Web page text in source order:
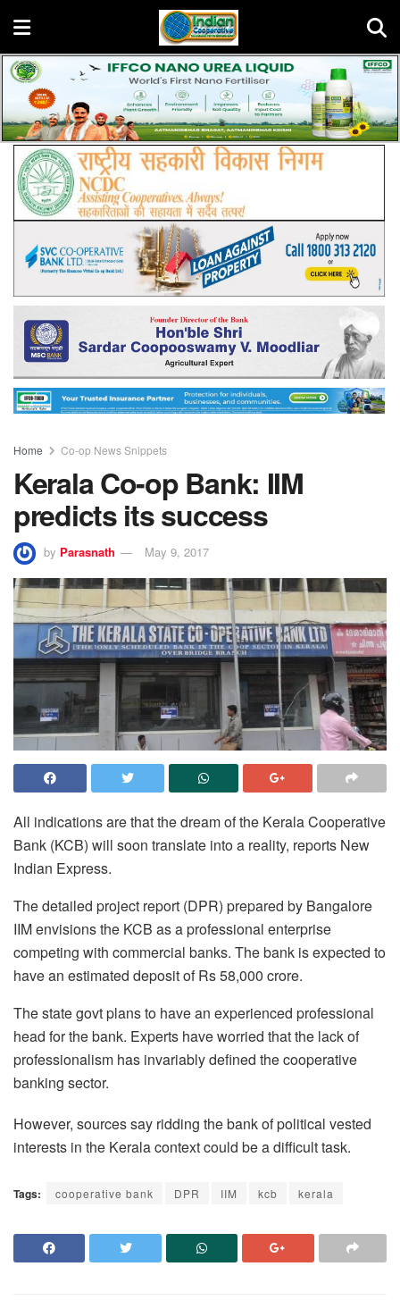
Home Co-op News Snippets
Kerala Co-op Bank: IIM
predicts its success
by Parasnath May 9, 2017
All indications are that the dream of the Kerala Cooperative
Bank (KCB) will soon translate into a reality, reports New
Indian Express.
The detailed project report (DPR) prepared by Bangalore
IIM envisions the KCB as a professional enterprise
competing with commercial banks. The bank is expected to
have an estimated deposit of Rs 58,000 crore.
The state govt plans to have an experienced professional
head for the bank. Experts have worried that the lack of
professionalism has invariably defined the cooperative
banking sector.
However, sources say ridding the bank of political vested
interests in the Kerala context could be a difficult task.
Tags: cooperative bank DPR IIM kcb kerala